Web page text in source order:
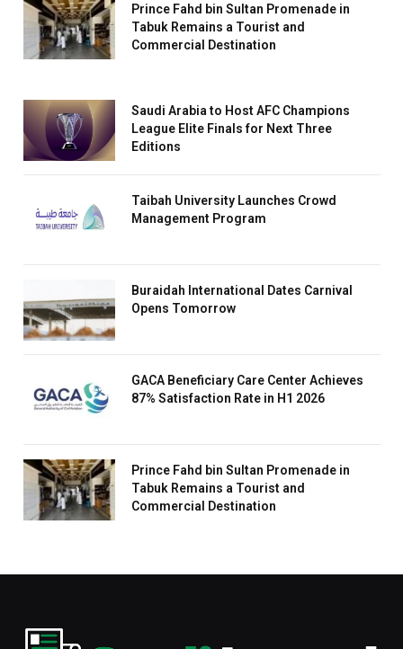
Prince Fahd bin Sultan Promenade in
Tabuk Remains a Tourist and
Commercial Destination
Saudi Arabia to Host AFC Champions
League Elite Finals for Next Three
Editions
Taibah University Launches Crowd
Management Program
Buraidah International Dates Carnival
Opens Tomorrow
GACA Beneficiary Care Center Achieves
87% Satisfaction Rate in H1 2026
Prince Fahd bin Sultan Promenade in
Tabuk Remains a Tourist and
Commercial Destination